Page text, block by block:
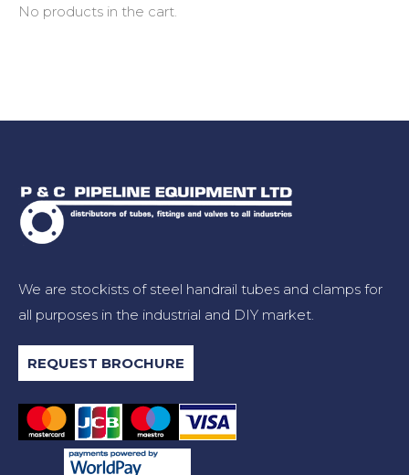
No products in the cart.
We are stockists of steel handrail tubes and clamps for
all purposes in the industrial and DIY market.
REQUEST BROCHURE